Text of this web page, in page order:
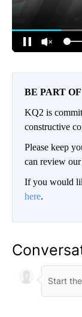
BE PART
KQ2 is
constructive
Please keep
can review
If you would
here.